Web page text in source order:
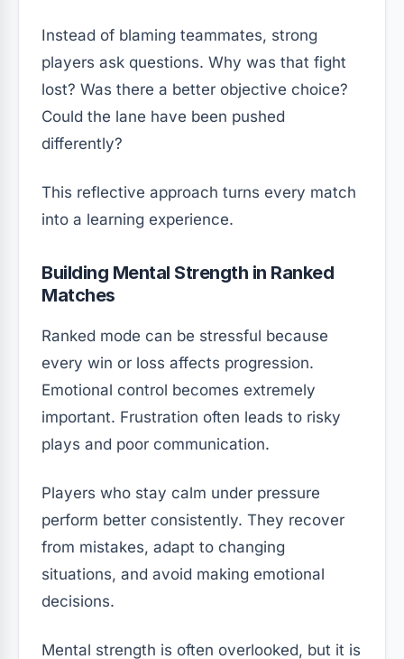
Instead of blaming teammates, strong
players ask questions. Why was that fight
lost? Was there a better objective choice?
Could the lane have been pushed
differently?
This reflective approach turns every match
into a learning experience.
Building Mental Strength in Ranked
Matches
Ranked mode can be stressful because
every win or loss affects progression.
Emotional control becomes extremely
important. Frustration often leads to risky
plays and poor communication.
Players who stay calm under pressure
perform better consistently. They recover
from mistakes, adapt to changing
situations, and avoid making emotional
decisions.
Mental strength is often overlooked, but it is